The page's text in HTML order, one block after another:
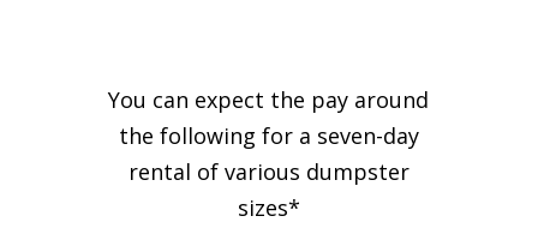
You can expect the pay around
the following for a seven-day
rental of various dumpster
sizes*